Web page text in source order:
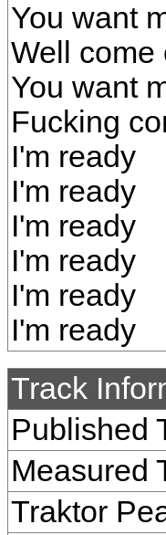
You want
Well come
You want
Fucking
I'm ready
I'm ready
I'm ready
I'm ready
I'm ready
I'm ready
Track
Published
Measured
Traktor